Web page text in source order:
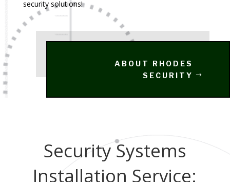
security solutions!
ABOUT RHODES
SECURITY
Security Systems
Installation Service: